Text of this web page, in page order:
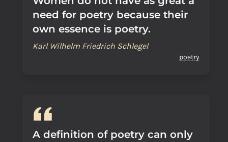
need for poetry because their
own essence is poetry.
Karl Wilhelm Friedrich Schlegel
poetry
A definition of poetry can only